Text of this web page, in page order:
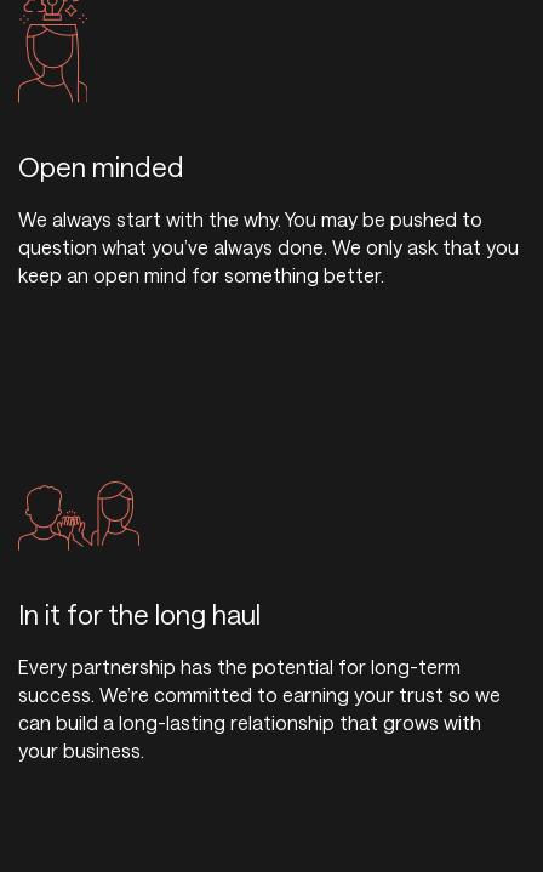
Open minded
We always start with the why. You may be pushed to
question what you’ve always done. We only ask that you
keep an open mind for something better.
In it for the long haul
Every partnership has the potential for long-term
success. We’re committed to earning your trust so we
can build a long-lasting relationship that grows with
your business.